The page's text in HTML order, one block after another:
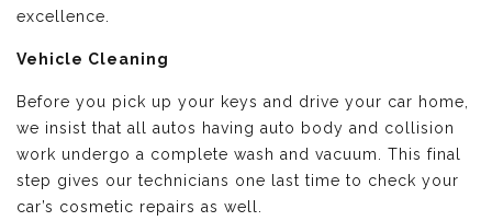
excellence.
Vehicle Cleaning
Before you pick up your keys and drive your car home,
we insist that all autos having auto body and collision
work undergo a complete wash and vacuum. This final
step gives our technicians one last time to check your
car’s cosmetic repairs as well.